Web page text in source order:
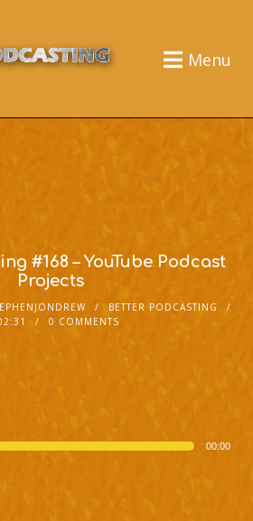
Menu
#168 – YouTube Podcast
Projects
BETTER PODCASTING
0 COMMENTS
00:00